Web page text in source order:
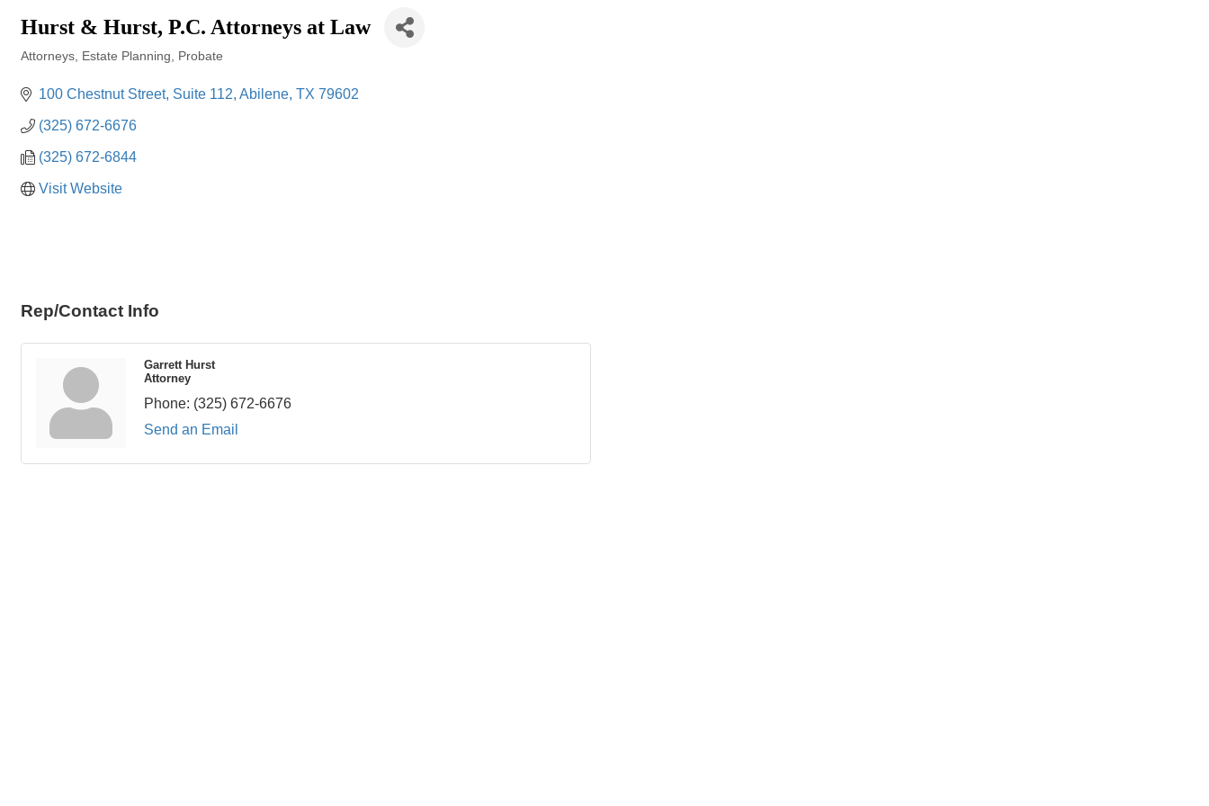
Hurst & Hurst, P.C. Attorneys at Law
Attorneys Estate Planning Probate
100 Chestnut Street Suite 112 Abilene TX 79602
(325) 672-6676
(325) 672-6844
Visit Website
Rep/Contact Info
Garrett Hurst
Attorney
Phone: (325) 672-6676
Send an Email